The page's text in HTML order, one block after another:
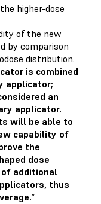
higher-dose
of the new
by comparison
distribution.
is combined
applicator;
an
applicator.
will be able to
capability of
the
dose
additional
thus
”